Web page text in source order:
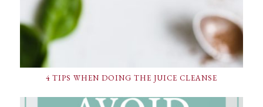
4 TIPS WHEN DOING THE JUICE CLEANSE